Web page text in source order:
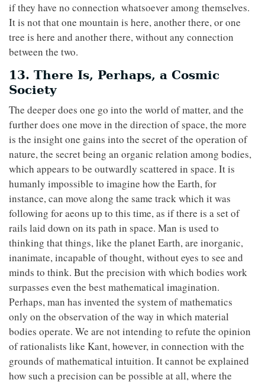
if they have no connection whatsoever among themselves.
It is not that one mountain is here, another there, or one
tree is here and another there, without any connection
between the two.
13. There Is, Perhaps, a Cosmic
Society
The deeper does one go into the world of matter, and the
further does one move in the direction of space, the more
is the insight one gains into the secret of the operation of
nature, the secret being an organic relation among bodies,
which appears to be outwardly scattered in space. It is
humanly impossible to imagine how the Earth, for
instance, can move along the same track which it was
following for aeons up to this time, as if there is a set of
rails laid down on its path in space. Man is used to
thinking that things, like the planet Earth, are inorganic,
inanimate, incapable of thought, without eyes to see and
minds to think. But the precision with which bodies work
surpasses even the best mathematical imagination.
Perhaps, man has invented the system of mathematics
only on the observation of the way in which material
bodies operate. We are not intending to refute the opinion
of rationalists like Kant, however, in connection with the
grounds of mathematical intuition. It cannot be explained
how such a precision can be possible at all, where the